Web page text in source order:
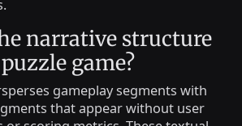
narrative structure
game?
gameplay segments with
that appear without user